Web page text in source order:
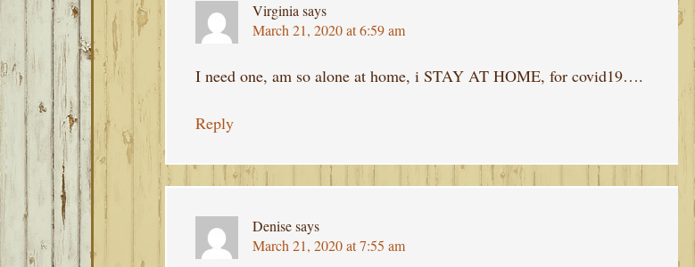
Virginia says
March 21, 2020 at 6:59 am
I need one, am so alone at home, i STAY AT HOME, for covid19….
Reply
Denisesays
March 21, 2020 at 7:55 am